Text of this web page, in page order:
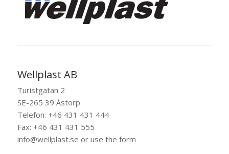
Wellplast AB
Turistgatan 2
SE-265 39 Åstorp
Telefon: +46 431 431 444
Fax: +46 431 431 555
info@wellplast.se or use the form